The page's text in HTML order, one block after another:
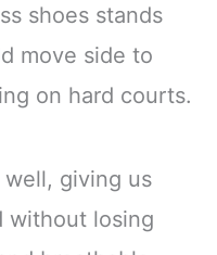
shoes stands
move side to
on hard courts.
giving us
without losing